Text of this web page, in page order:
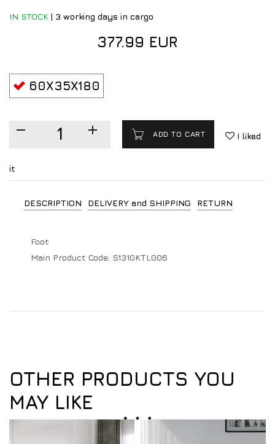
IN STOCK | 3 working days in cargo
377.99 EUR
60X35X180
ADD TO CART I liked
it
DESCRIPTION DELIVERY and SHIPPING RETURN
Foot
Main Product Code: S1310KTL006
OTHER PRODUCTS YOU
MAY LIKE